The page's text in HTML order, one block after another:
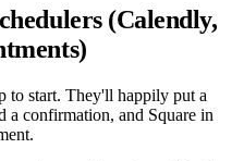
(Calendly,
to start. They'll happily put a
a confirmation, and Square in